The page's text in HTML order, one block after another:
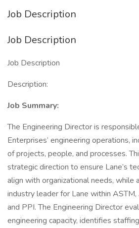
Job Description
Job Description
Job Description
Description:
Job Summary:
The Engineering Director is
Enterprises’ engineering operations,
of projects, people, and processes.
strategic direction to ensure Lane’s
align with organizational needs, while
industry leader for Lane within
and PPI. The Engineering Director
engineering capacity, identifies